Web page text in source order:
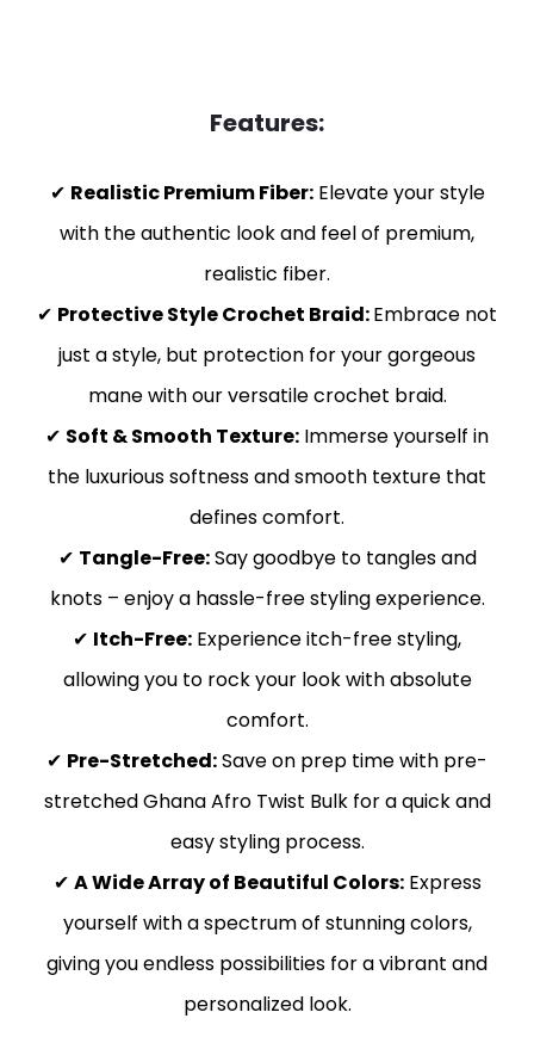
Features:
✔ Realistic Premium Fiber:Elevate your style
with the authentic look and feel of premium,
realistic fiber.
✔ Protective Style Crochet Braid:Embrace not
just a style, but protection for your gorgeous
mane with our versatile crochet braid.
✔ Soft & Smooth Texture: Immerse yourself in
the luxurious softness and smooth texture that
defines comfort.
✔ Tangle-Free:Say goodbye to tangles and
knots – enjoy a hassle-free styling experience.
✔ Itch-Free: Experience itch-free styling,
allowing you to rock your look with absolute
comfort.
✔ Pre-Stretched:Save on prep time with pre-
stretched Ghana Afro Twist Bulk for a quick and
easy styling process.
✔ A Wide Array of Beautiful Colors:Express
yourself with a spectrum of stunning colors,
giving you endless possibilities for a vibrant and
personalized look.